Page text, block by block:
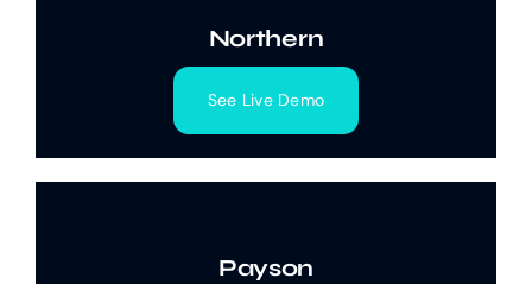
Northern
See Live Demo
Payson